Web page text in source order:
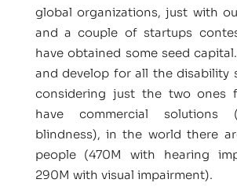
global organizations, just with
and a couple of startups
have obtained some seed
and develop for all the disability
considering just the two ones
have commercial solutions
blindness), in the world there
people (470M with hearing
290M with visual impairment).